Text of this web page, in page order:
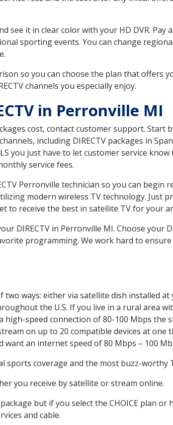
see it in clear color with your HD DVR. Pay
sporting events. You can change
so you can choose the plan that offers
channels you especially enjoy.
in Perronville MI
cost, contact customer support. Start
including DIRECTV packages in
you just have to let customer service
service fees.
Perronville technician so you can begin
modern wireless TV technology. Just
to receive the best in satellite TV for your
DIRECTV in Perronville MI. Choose your
programming. We work hard to
two ways: either via satellite dish installed
the U.S. If you live in a rural area
speed connection of 80-100 Mbps the
on up to 20 compatible devices at one
want an internet speed of 80 Mbps – 100
sports coverage and the most buzz-worthy
you receive by satellite or stream online.
but if you select the CHOICE plan
and cable.